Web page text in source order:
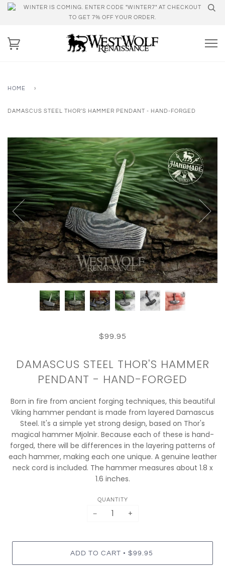
WINTER IS COMING. ENTER CODE "WINTER7" AT CHECKOUT
TO GET 7% OFF YOUR ORDER.
HOME ›
DAMASCUS STEEL THOR'S HAMMER PENDANT - HAND-FORGED
$99.95
DAMASCUS STEEL THOR'S HAMMER
PENDANT - HAND-FORGED
Born in fire from ancient forging techniques, this beautiful
Viking hammer pendant is made from layered Damascus
Steel. It's a simple yet strong design, based on Thor's
magical hammer Mjolnir. Because each of these is hand-
forged, there will be differences in the layering patterns of
each hammer, making each one unique. A genuine leather
neck cord is included. The hammer measures about 1.8 x
1.6 inches.
QUANTITY
− +
ADD TO CART • $99.95